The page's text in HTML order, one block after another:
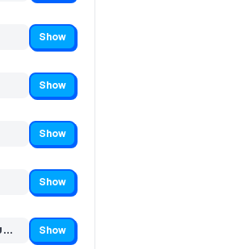
Show
Show
Show
Show
Show